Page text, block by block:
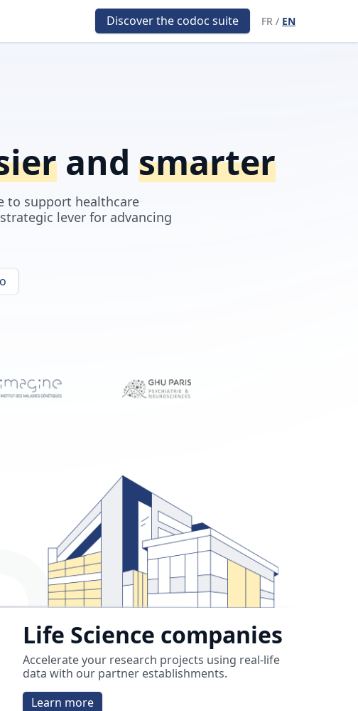
Discover the codoc suite FR / EN
and smarter
to support healthcare
lever for advancing
Life Science companies
Accelerate your research projects using real-life
data with our partner establishments.
Learn more